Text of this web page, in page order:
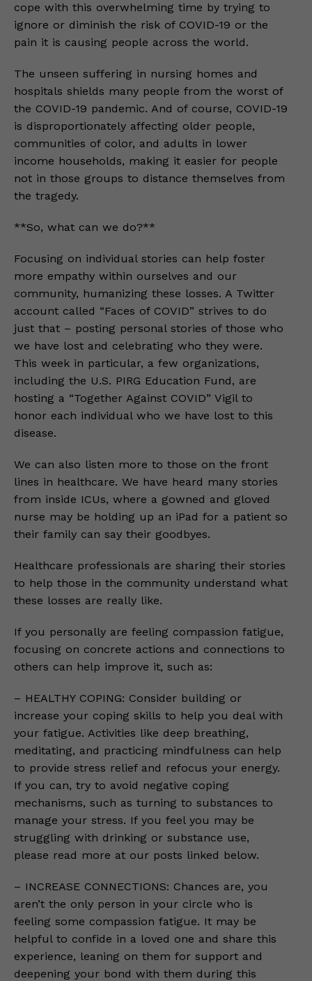
cope with this overwhelming time by trying to
ignore or diminish the risk of COVID-19 or the
pain it is causing people across the world.
The unseen suffering in nursing homes and
hospitals shields many people from the worst of
the COVID-19 pandemic. And of course, COVID-19
is disproportionately affecting older people,
communities of color, and adults in lower
income households, making it easier for people
not in those groups to distance themselves from
the tragedy.
**So, what can we do?**
Focusing on individual stories can help foster
more empathy within ourselves and our
community, humanizing these losses. A Twitter
account called “Faces of COVID” strives to do
just that – posting personal stories of those who
we have lost and celebrating who they were.
This week in particular, a few organizations,
including the U.S. PIRG Education Fund, are
hosting a “Together Against COVID” Vigil to
honor each individual who we have lost to this
disease.
We can also listen more to those on the front
lines in healthcare. We have heard many stories
from inside ICUs, where a gowned and gloved
nurse may be holding up an iPad for a patient so
their family can say their goodbyes.
Healthcare professionals are sharing their stories
to help those in the community understand what
these losses are really like.
If you personally are feeling compassion fatigue,
focusing on concrete actions and connections to
others can help improve it, such as:
– HEALTHY COPING: Consider building or
increase your coping skills to help you deal with
your fatigue. Activities like deep breathing,
meditating, and practicing mindfulness can help
to provide stress relief and refocus your energy.
If you can, try to avoid negative coping
mechanisms, such as turning to substances to
manage your stress. If you feel you may be
struggling with drinking or substance use,
please read more at our posts linked below.
– INCREASE CONNECTIONS: Chances are, you
aren’t the only person in your circle who is
feeling some compassion fatigue. It may be
helpful to confide in a loved one and share this
experience, leaning on them for support and
deepening your bond with them during this